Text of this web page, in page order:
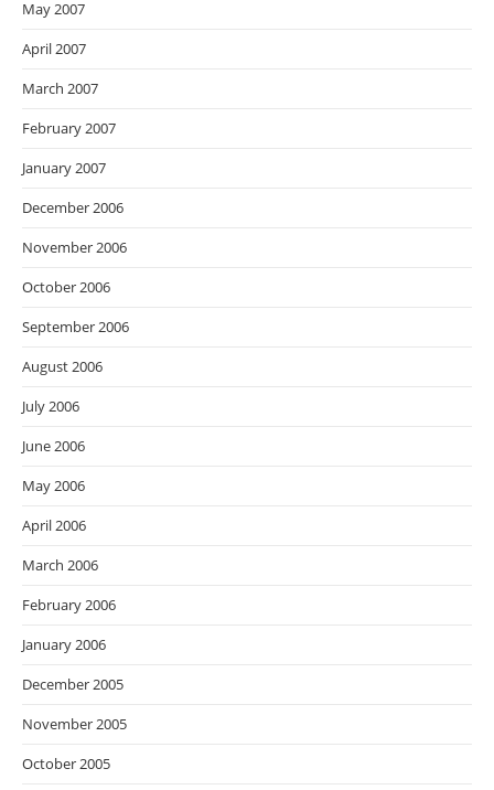
May 2007
April 2007
March 2007
February 2007
January 2007
December 2006
November 2006
October 2006
September 2006
August 2006
July 2006
June 2006
May 2006
April 2006
March 2006
February 2006
January 2006
December 2005
November 2005
October 2005